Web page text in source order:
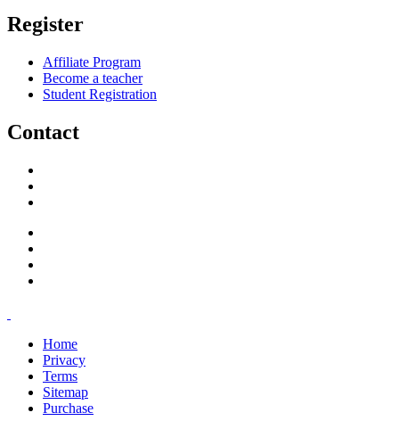
Register
Affiliate Program
Become a teacher
Student Registration
Contact
Home
Privacy
Terms
Sitemap
Purchase